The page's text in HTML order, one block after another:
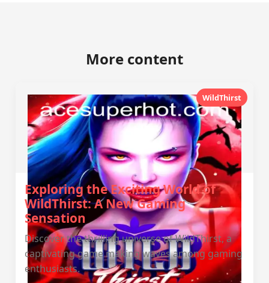
More content
WildThirst
Exploring the Exciting World of
WildThirst: A New Gaming
Sensation
Discover the thrilling universe of WildThirst, a
captivating game making waves among gaming
enthusiasts.